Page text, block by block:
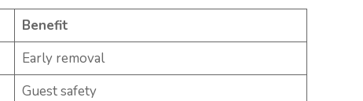
Benefit
Early removal
Guest safety